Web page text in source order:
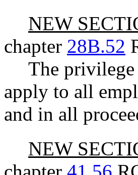
NEW
chapter 28B.52
The
apply to all
and in all
NEW